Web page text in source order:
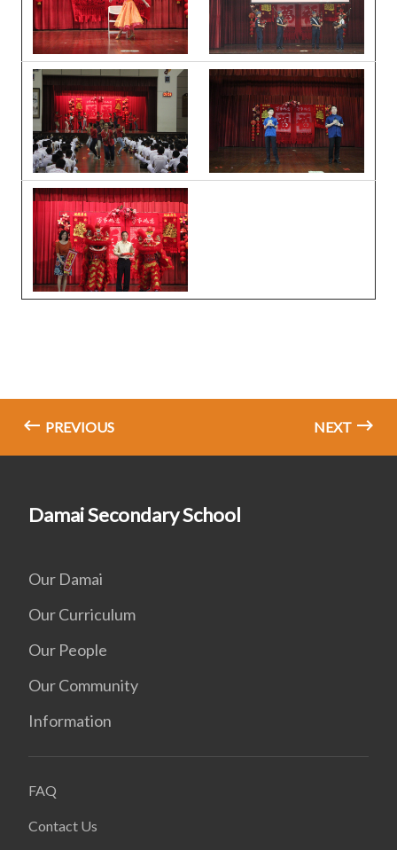
PREVIOUS NEXT
Damai Secondary School
Our Damai
Our Curriculum
Our People
Our Community
Information
FAQ
Contact Us